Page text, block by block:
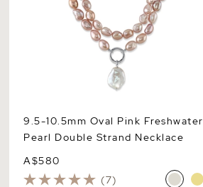
9.5-10.5mm Oval Pink Freshwater
Pearl Double Strand Necklace
A$580
(7)